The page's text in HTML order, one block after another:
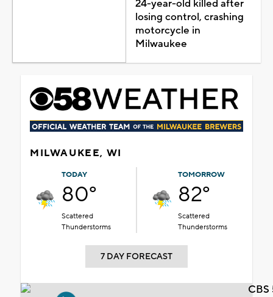
24-year-old killed after
losing control, crashing
motorcycle in
Milwaukee
MILWAUKEE, WI
TODAY
80°
Scattered
Thunderstorms
TOMORROW
82°
Scattered
Thunderstorms
7 DAY FORECAST